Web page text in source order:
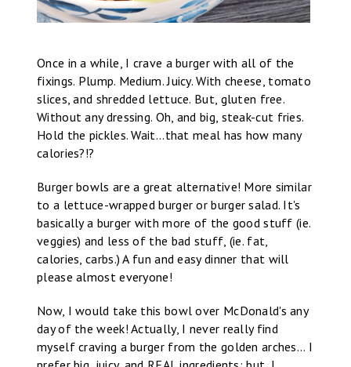
Once in a while, I crave a burger with all of the
fixings. Plump. Medium. Juicy. With cheese, tomato
slices, and shredded lettuce. But, gluten free.
Without any dressing. Oh, and big, steak-cut fries.
Hold the pickles. Wait...that meal has how many
calories?!?
Burger bowls are a great alternative! More similar
to a lettuce-wrapped burger or burger salad. It's
basically a burger with more of the good stuff (ie.
veggies) and less of the bad stuff, (ie. fat,
calories, carbs.) A fun and easy dinner that will
please almost everyone!
Now, I would take this bowl over McDonald's any
day of the week! Actually, I never really find
myself craving a burger from the golden arches... I